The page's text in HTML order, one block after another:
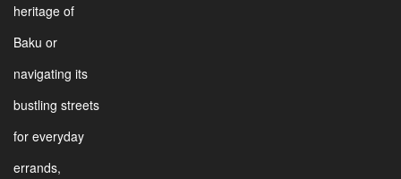
heritage of
Baku or
navigating its
bustling streets
for everyday
errands,